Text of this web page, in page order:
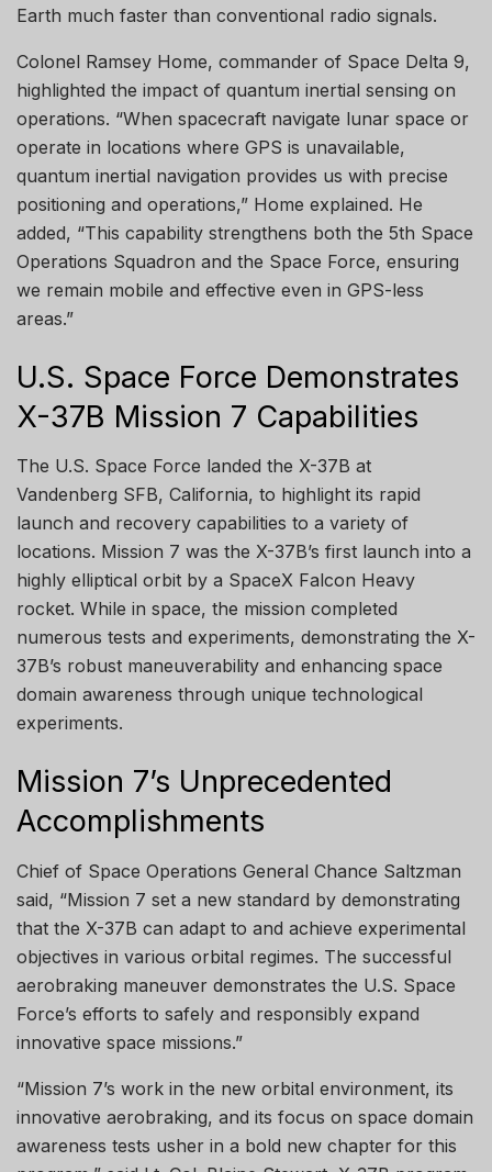
Earth much faster than conventional radio signals.
Colonel Ramsey Home, commander of Space Delta 9,
highlighted the impact of quantum inertial sensing on
operations. “When spacecraft navigate lunar space or
operate in locations where GPS is unavailable,
quantum inertial navigation provides us with precise
positioning and operations,” Home explained. He
added, “This capability strengthens both the 5th Space
Operations Squadron and the Space Force, ensuring
we remain mobile and effective even in GPS-less
areas.”
U.S. Space Force Demonstrates
X-37B Mission 7 Capabilities
The U.S. Space Force landed the X-37B at
Vandenberg SFB, California, to highlight its rapid
launch and recovery capabilities to a variety of
locations. Mission 7 was the X-37B’s first launch into a
highly elliptical orbit by a SpaceX Falcon Heavy
rocket. While in space, the mission completed
numerous tests and experiments, demonstrating the X-
37B’s robust maneuverability and enhancing space
domain awareness through unique technological
experiments.
Mission 7’s Unprecedented
Accomplishments
Chief of Space Operations General Chance Saltzman
said, “Mission 7 set a new standard by demonstrating
that the X-37B can adapt to and achieve experimental
objectives in various orbital regimes. The successful
aerobraking maneuver demonstrates the U.S. Space
Force’s efforts to safely and responsibly expand
innovative space missions.”
“Mission 7’s work in the new orbital environment, its
innovative aerobraking, and its focus on space domain
awareness tests usher in a bold new chapter for this